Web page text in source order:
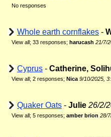
No responses
Whole earth cornflakes -
View all; 33 responses; harucash 21/7/
Cyprus - Catherine,
View all; 2 responses; Nica 9/10/2025,
Quaker Oats - Julie 26/2/
View all; 5 responses; amber brion 28/